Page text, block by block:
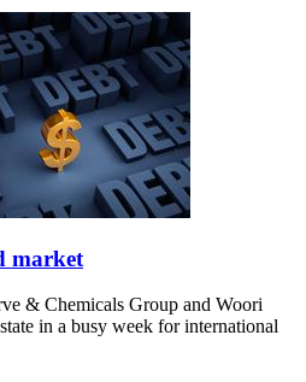
market
& Chemicals Group and Woori
in a busy week for international